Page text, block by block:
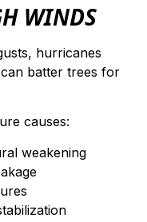
WINDS
hurricanes
batter trees for
causes:
weakening